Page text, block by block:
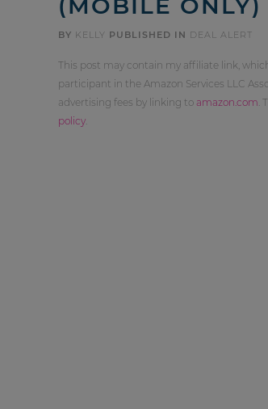
BY KELLY PUBLISHED IN DEAL ALERT
This post may contain my affiliate link,
participant in the Amazon Services LLC
advertising fees by linking to amazon.com .
policy